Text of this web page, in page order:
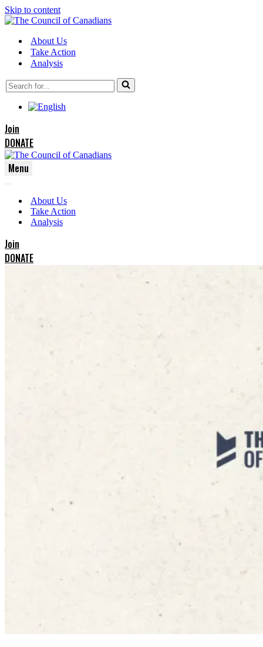
Skip to content
About Us
Take Action
Analysis
Search
for...
Join
DONATE
Menu
Menu
Menu
About Us
Take Action
Analysis
Join
DONATE